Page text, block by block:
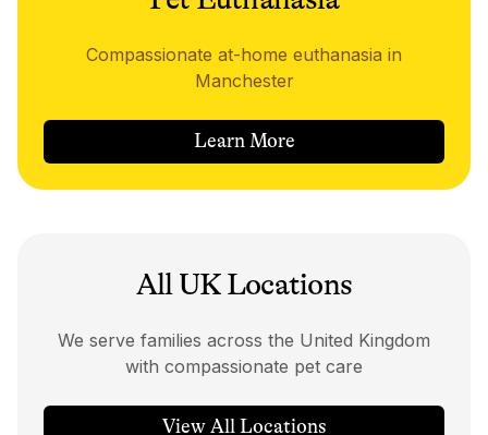
Compassionate at-home euthanasia in
Manchester
Learn More
All UK Locations
We serve families across the United Kingdom
with compassionate pet care
View All Locations